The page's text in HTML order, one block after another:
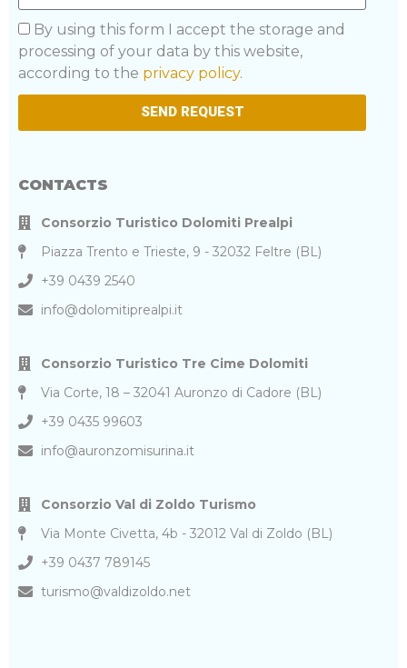
Privacy
By using this form I accept the storage and
processing of your data by this website,
according to the privacy policy.
SEND REQUEST
CONTACTS
Consorzio Turistico Dolomiti Prealpi
Piazza Trento e Trieste, 9 - 32032 Feltre (BL)
+39 0439 2540
info@dolomitiprealpi.it
Consorzio Turistico Tre Cime Dolomiti
Via Corte, 18 – 32041 Auronzo di Cadore (BL)
+39 0435 99603
info@auronzomisurina.it
Consorzio Val di Zoldo Turismo
Via Monte Civetta, 4b - 32012 Val di Zoldo (BL)
+39 0437 789145
turismo@valdizoldo.net